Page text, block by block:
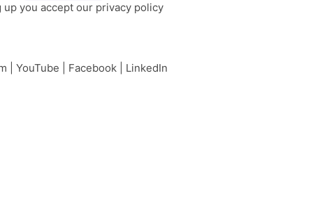
up you accept our privacy policy
YouTube Facebook| LinkedIn